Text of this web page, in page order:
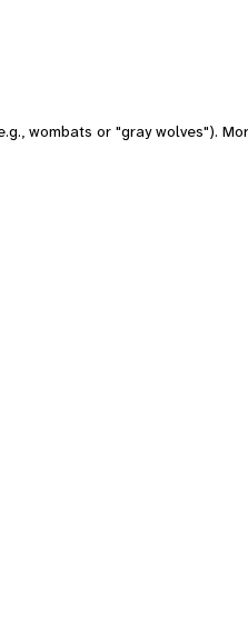
wombats or "gray wolves").